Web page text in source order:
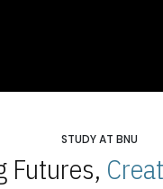
STUDY AT BNU
Futures,